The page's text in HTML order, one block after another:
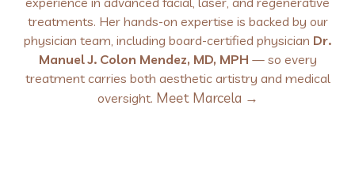
treatments. Her hands-on expertise is backed by our
physician team, including board-certified physician Dr.
Manuel J. Colon Mendez, MD, MPH — so every
treatment carries both aesthetic artistry and medical
oversight. Meet Marcela →